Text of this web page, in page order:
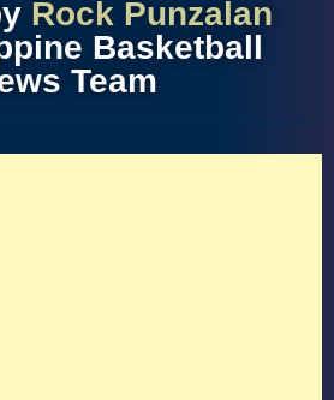
Rock Punzalan
Basketball
Team